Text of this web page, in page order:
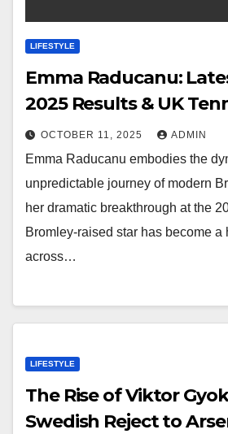
LIFESTYLE
Emma Raducanu:
2025 Results & UK
OCTOBER 11, 2025 ADMIN
Emma Raducanu embodies the
unpredictable journey of modern
her dramatic breakthrough at the
Bromley-raised star has become a
across…
LIFESTYLE
The Rise of Viktor
Swedish Reject to